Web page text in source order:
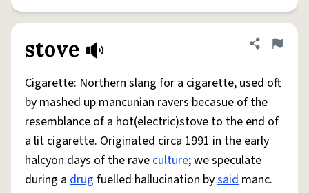
stove Share
Flag
Cigarette: Northern slang for a cigarette, used oft
by mashed up mancunian ravers becasue of the
resemblance of a hot(electric)stove to the end of
a lit cigarette. Originated circa 1991 in the early
halcyon days of the raveculture; we speculate
during a drug fuelled hallucination bysaid manc.